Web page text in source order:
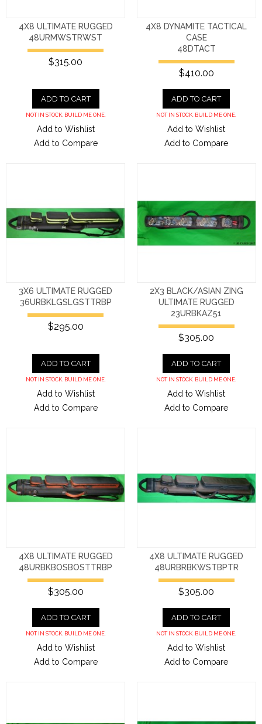
4X8 ULTIMATE RUGGED
48URMWSTRWST
$315.00
ADD TO CART
NOT IN STOCK. BUILD ME ONE.
Add to Wishlist
Add to Compare
4X8 DYNAMITE TACTICAL
CASE
48DTACT
$410.00
ADD TO CART
NOT IN STOCK. BUILD ME ONE.
Add to Wishlist
Add to Compare
3X6 ULTIMATE RUGGED
36URBKLGSLGSTTRBP
$295.00
ADD TO CART
NOT IN STOCK. BUILD ME ONE.
Add to Wishlist
Add to Compare
2X3 BLACK/ASIAN ZING
ULTIMATE RUGGED
23URBKAZ51
$305.00
ADD TO CART
NOT IN STOCK. BUILD ME ONE.
Add to Wishlist
Add to Compare
4X8 ULTIMATE RUGGED
48URBKBOSBOSTTRBP
$305.00
ADD TO CART
NOT IN STOCK. BUILD ME ONE.
Add to Wishlist
Add to Compare
4X8 ULTIMATE RUGGED
48URBRBKWSTBPTR
$305.00
ADD TO CART
NOT IN STOCK. BUILD ME ONE.
Add to Wishlist
Add to Compare